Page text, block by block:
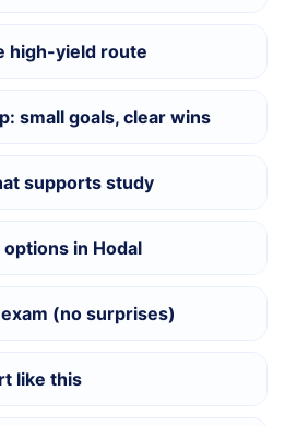
high-yield route
small goals, clear wins
supports study
in Hodal
(no surprises)
like this